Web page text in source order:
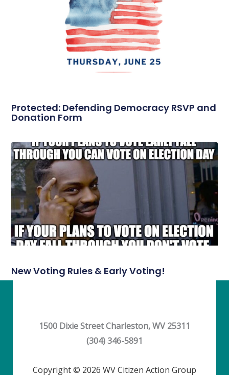
Protected: Defending Democracy RSVP and
Donation Form
New Voting Rules & Early Voting!
1500 Dixie Street Charleston, WV 25311
(304) 346-5891
Copyright © 2026 WV Citizen Action Group